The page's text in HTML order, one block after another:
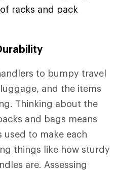
racks and pack
to bumpy travel
and the items
Thinking about the
and bags means
to make each
things like how sturdy
are. Assessing